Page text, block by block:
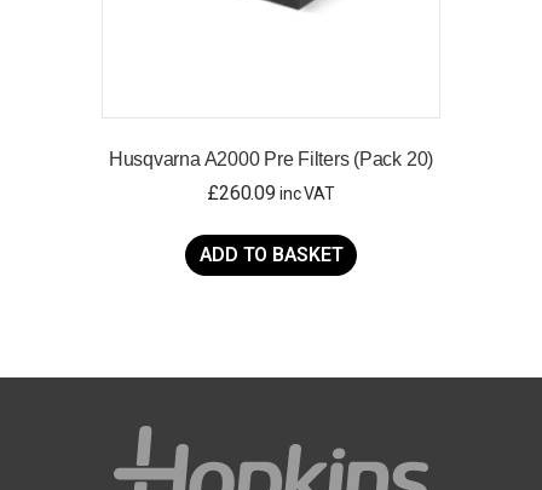
Husqvarna A2000 Pre Filters (Pack 20)
£260.09 inc VAT
ADD TO BASKET